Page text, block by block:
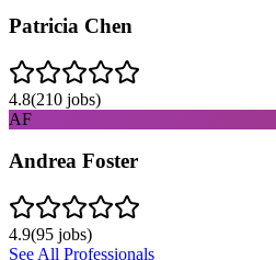
Patricia Chen
4.8(210 jobs)
AF
Andrea Foster
4.9(95 jobs)
See All Professionals